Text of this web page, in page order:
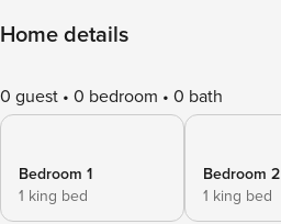
Home details
0 guest 0 bedroom 0 bath
Bedroom 1
1 king bed
Bedroom 2
1 king bed